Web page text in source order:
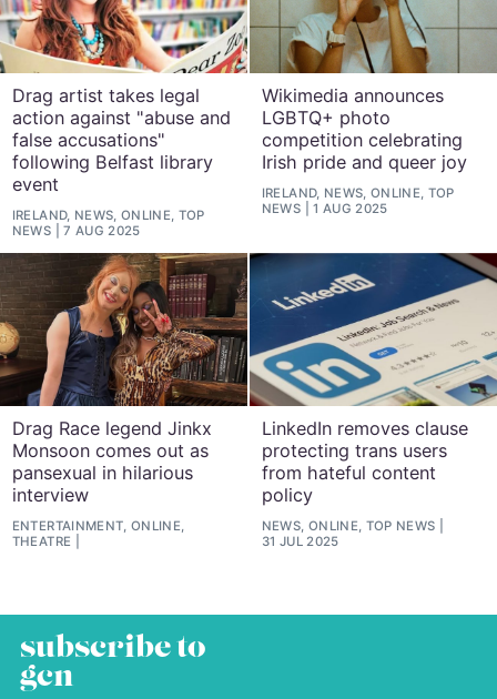
Drag artist takes legal
action against "abuse and
false accusations"
following Belfast library
event
IRELAND, NEWS, ONLINE, TOP
NEWS
7 AUG 2025
Wikimedia announces
LGBTQ+ photo
competition celebrating
Irish pride and queer joy
IRELAND, NEWS, ONLINE, TOP
NEWS
1 AUG 2025
Drag Race legend Jinkx
Monsoon comes out as
pansexual in hilarious
interview
ENTERTAINMENT, ONLINE,
THEATRE
LinkedIn removes clause
protecting trans users
from hateful content
policy
NEWS, ONLINE, TOP NEWS
31 JUL 2025
subscribe to
gcn